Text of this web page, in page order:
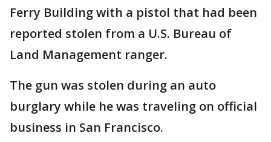
Ferry Building with a pistol that had been
reported stolen from a U.S. Bureau of
Land Management ranger.
The gun was stolen during an auto
burglary while he was traveling on official
business in San Francisco.